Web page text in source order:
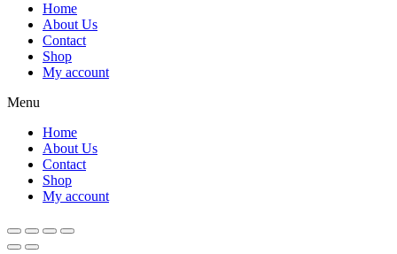
Home
About Us
Contact
Shop
My account
Menu
Home
About Us
Contact
Shop
My account